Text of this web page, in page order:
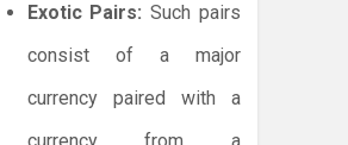
Exotic Pairs: Such pairs
consist of a major
currency paired with a